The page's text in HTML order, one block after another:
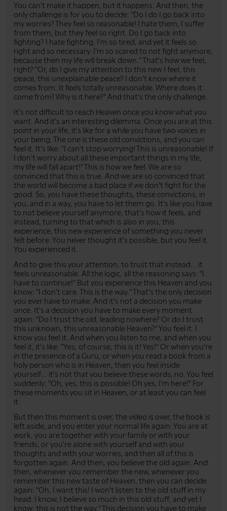
You can't make it happen, but it happens. And then, the
only challenge is for you to decide: "Do I do I go back into
my worries? They feel so reasonable! I hate them, I suffer
from them, but they feel so right. Do I go back into
fighting? I hate fighting, I'm so tired, and yet it feels so
right and so necessary. I'm so scared to not fight anymore,
because then my life will break down." That's how we feel,
right? "Or, do I give my attention to this new I feel, this
peace, this unexplainable peace? I don't know where it
comes from. It feels totally unreasonable. Where does it
come from? Why is it here?" And that's the only challenge.
It's not difficult to reach Heaven once you know what you
want. And it's an interesting dilemma. Once you are at this
point in your life, it's like for a while you have two voices in
your being. The one is these old convictions, and you can
feel it. It's like: "I can't stop worrying! This is unreasonable! If
I don't worry about all these important things in my life,
my life will fall apart!" This is how we feel. We are so
convinced that this is true. And we are so convinced that
the world will become a bad place if we don't fight for the
good. So, you have these thoughts, these convictions, in
you, and in a way, you have to let them go. It's like you have
to not believe yourself anymore, that's how it feels, and
instead, turning to that which is also in you, this
experience, this new experience of something you never
felt before. You never thought it's possible, but you feel it.
You experienced it.
And to give this your attention, to trust that instead... it
feels unreasonable. All the logic, all the reasoning says: "I
have to continue!" But you experience this Heaven and you
know: "I don't care. This is the way." That's the only decision
you ever have to make. And it's not a decision you make
once. It's a decision you have to make every moment
again: "Do I trust the old, leading nowhere? Or do I trust
this unknown, this unreasonable Heaven?" You feel it. I
know you feel it. And when you listen to me, and when you
feel it, it's like: "Yes, of course, this is it! Yes!" Or when you're
in the presence of a Guru, or when you read a book from a
holy person who is in Heaven, then you feel inside
yourself... it's not that you believe these words, no. You feel
suddenly: "Oh, yes, this is possible! Oh yes, I'm here!" For
these moments you sit in Heaven, or at least you can feel
it.
But then this moment is over, the video is over, the book is
left aside, and you enter your normal life again. You are at
work, you are together with your family or with your
friends, or you're alone with yourself and with your
thoughts and with your worries, and then all of this is
forgotten again. And then, you believe the old again. And
then, whenever you remember the new, whenever you
remember this new taste of Heaven, then you can decide
again: "Oh, I want this! I won't listen to the old stuff in my
head. I know, I believe so much in this old stuff, and yet I
know: this is not the way." This decision you have to make